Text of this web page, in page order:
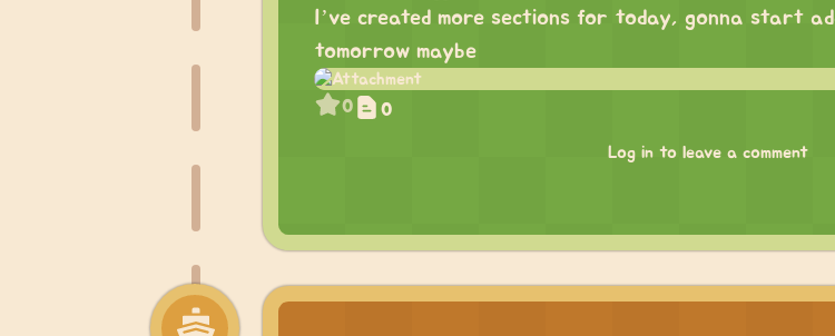
I’ve created more sections for today, gonna start
tomorrow maybe
0 0
Log in to leave a comment